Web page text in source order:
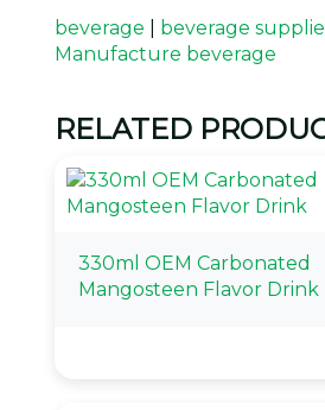
beverage beverage
Manufacture beverage
RELATED
330ml OEM Carbonated
Mangosteen Flavor Drink